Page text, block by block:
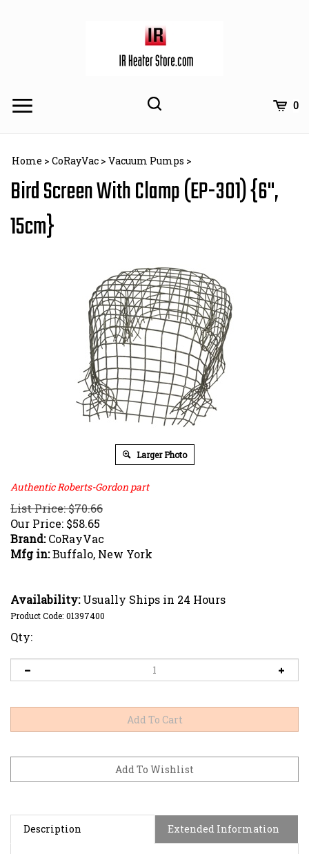
Toggle
Toggle
0
siteHome > CoRayVac > Vacuum Pumps >
Bird Screen With Clamp (EP-301) {6",
15cm}
Larger Photo
Authentic Roberts-Gordon part
List Price: $70.66
Our Price: $58.65
Brand:CoRayVac
Mfg in:Buffalo, New York
Availability:Usually Ships in 24 Hours
Product Code: 01397400
Qty:
Description Extended Information